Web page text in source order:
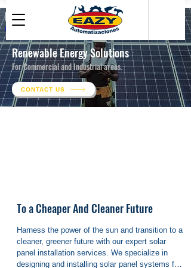
Renewable Energy Solutions
For Commercial and Industrial areas.
CONTACT US
To a Cheaper And Cleaner Future
Harness the power of the sun and transition to a
cleaner, greener future with our expert solar
panel installation services. We specialize in
designing and installing solar panel systems for